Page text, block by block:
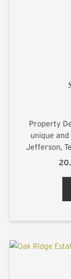
Property
unique
Jefferson,
of